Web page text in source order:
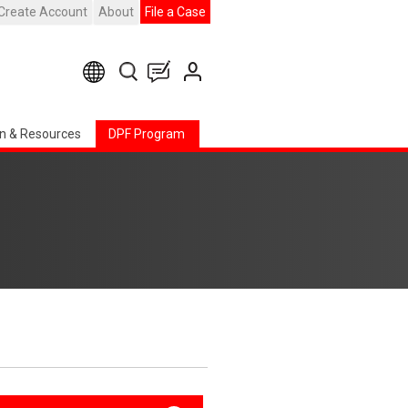
Account About File a Case
& Resources DPF Program